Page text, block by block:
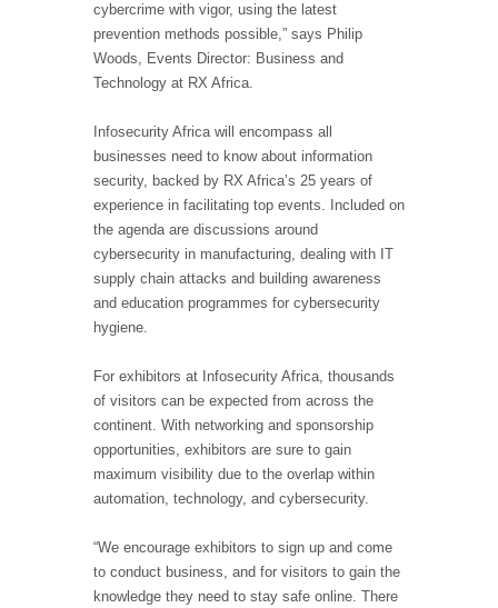
cybercrime with vigor, using the latest
prevention methods possible,” says Philip
Woods, Events Director: Business and
Technology at RX Africa.
Infosecurity Africa will encompass all
businesses need to know about information
security, backed by RX Africa’s 25 years of
experience in facilitating top events. Included on
the agenda are discussions around
cybersecurity in manufacturing, dealing with IT
supply chain attacks and building awareness
and education programmes for cybersecurity
hygiene.
For exhibitors at Infosecurity Africa, thousands
of visitors can be expected from across the
continent. With networking and sponsorship
opportunities, exhibitors are sure to gain
maximum visibility due to the overlap within
automation, technology, and cybersecurity.
“We encourage exhibitors to sign up and come
to conduct business, and for visitors to gain the
knowledge they need to stay safe online. There